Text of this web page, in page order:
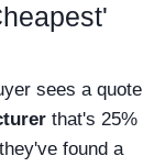
sees a quote
that's 25%
found a